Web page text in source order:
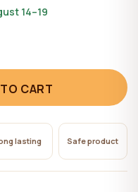
14–19
CART
lasting Safe product
necessary for the
the website, the use
consent.